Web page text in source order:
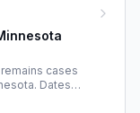
cases
Dates